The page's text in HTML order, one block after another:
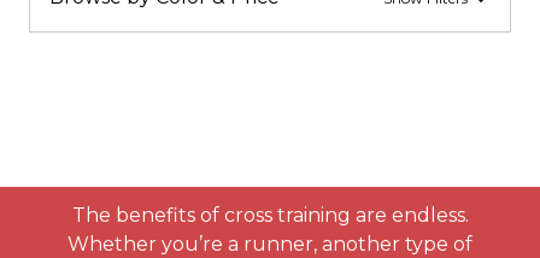
The benefits of cross training are endless.
Whether you’re a runner, another type of